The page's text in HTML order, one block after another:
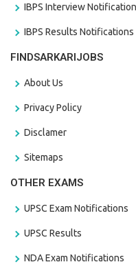
IBPS Interview
IBPS Results Notifications
FINDSARKARIJOBS
About Us
Privacy Policy
Disclamer
Sitemaps
OTHER EXAMS
UPSC Exam Notifications
UPSC Results
NDA Exam Notifications